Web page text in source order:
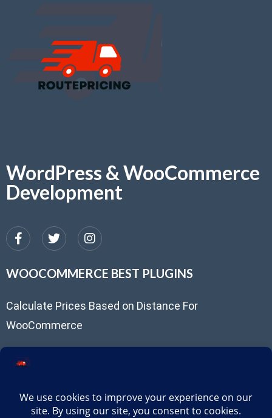
WordPress & WooCommerce
Development
WOOCOMMERCE BEST PLUGINS
Calculate Prices Based on Distance For
WooCommerce
USEFUL LINKS
Client Portal
support@routepricing.com